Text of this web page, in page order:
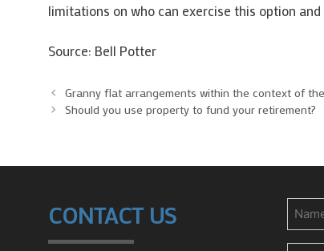
limitations on who can exercise this option
Source: Bell Potter
Granny flat arrangements within the context of
Should you use property to fund your retirement?
CONTACT US Name